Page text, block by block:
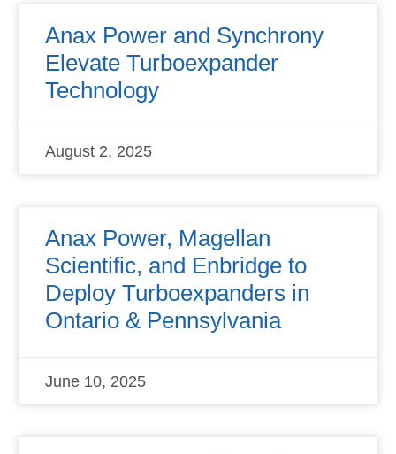
Anax Power and Synchrony
Elevate Turboexpander
Technology
August 2, 2025
Anax Power, Magellan
Scientific, and Enbridge to
Deploy Turboexpanders in
Ontario & Pennsylvania
June 10, 2025